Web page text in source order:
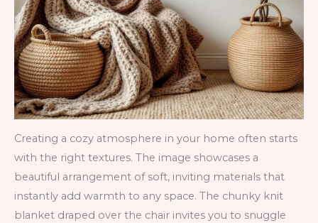
Creating a cozy atmosphere in your home often starts
with the right textures. The image showcases a
beautiful arrangement of soft, inviting materials that
instantly add warmth to any space. The chunky knit
blanket draped over the chair invites you to snuggle